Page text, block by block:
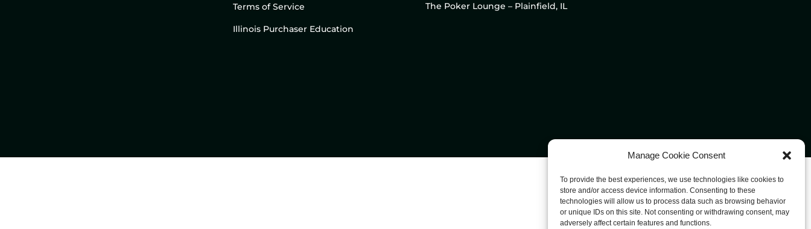
Manage Cookie Consent
To provide the best experiences, we use technologies like cookies to
store and/or access device information. Consenting to these
technologies will allow us to process data such as browsing behavior
or unique IDs on this site. Not consenting or withdrawing consent, may
adversely affect certain features and functions.
Terms of Service
Illinois Purchaser Education
The Poker Lounge – Plainfield, IL